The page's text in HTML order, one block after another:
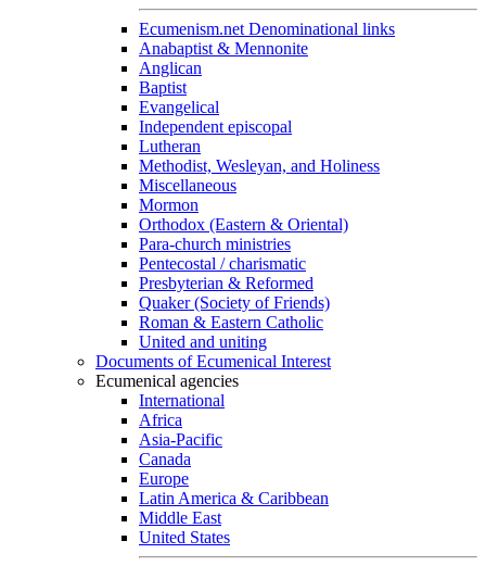
Ecumenism.net Denominational links
Anabaptist & Mennonite
Anglican
Baptist
Evangelical
Independent episcopal
Lutheran
Methodist, Wesleyan, and Holiness
Miscellaneous
Mormon
Orthodox (Eastern & Oriental)
Para-church ministries
Pentecostal / charismatic
Presbyterian & Reformed
Quaker (Society of Friends)
Roman & Eastern Catholic
United and uniting
Documents of Ecumenical Interest
Ecumenical agencies
International
Africa
Asia-Pacific
Canada
Europe
Latin America & Caribbean
Middle East
United States